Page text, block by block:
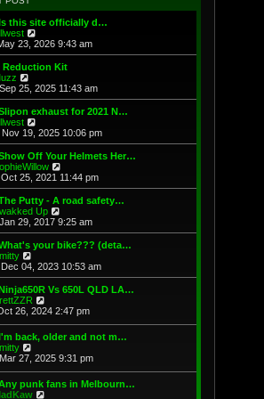
s
t
e
s
p
o
s
e
l
a
t
s
t
p
s
t
this site officially d…
i
e
w
h
a
t
e
t
p
o
s
t
23, 2026 9:43 am
Reduction Kit
e
w
t
h
e
l
a
t
e
t
p
o
s
t
25, 2025 11:43 am
exhaust for 2021 N…
i
e
w
t
h
l
a
t
e
t
o
s
t
Nov 19, 2025 10:06 pm
Off Your Helmets Her…
i
e
w
h
l
a
t
e
t
o
s
t
25, 2021 11:44 pm
Putty - A road safety…
Up
i
e
w
h
l
a
e
s
t
o
s
t
29, 2017 9:25 am
your bike??? (deta…
e
w
h
a
e
s
t
p
04, 2023 10:53 am
Vs 650L QLD LA…
i
w
t
h
e
l
a
26, 2024 2:47 pm
back, older and not m…
w
t
27, 2025 9:31 pm
punk fans in Melbourn…